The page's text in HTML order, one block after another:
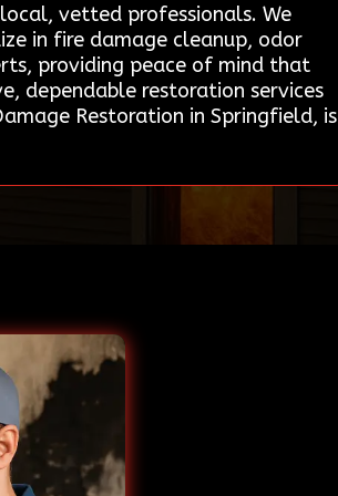
vetted professionals. We
in fire damage cleanup, odor
providing peace of mind that
dependable restoration services
Restoration in Springfield, is